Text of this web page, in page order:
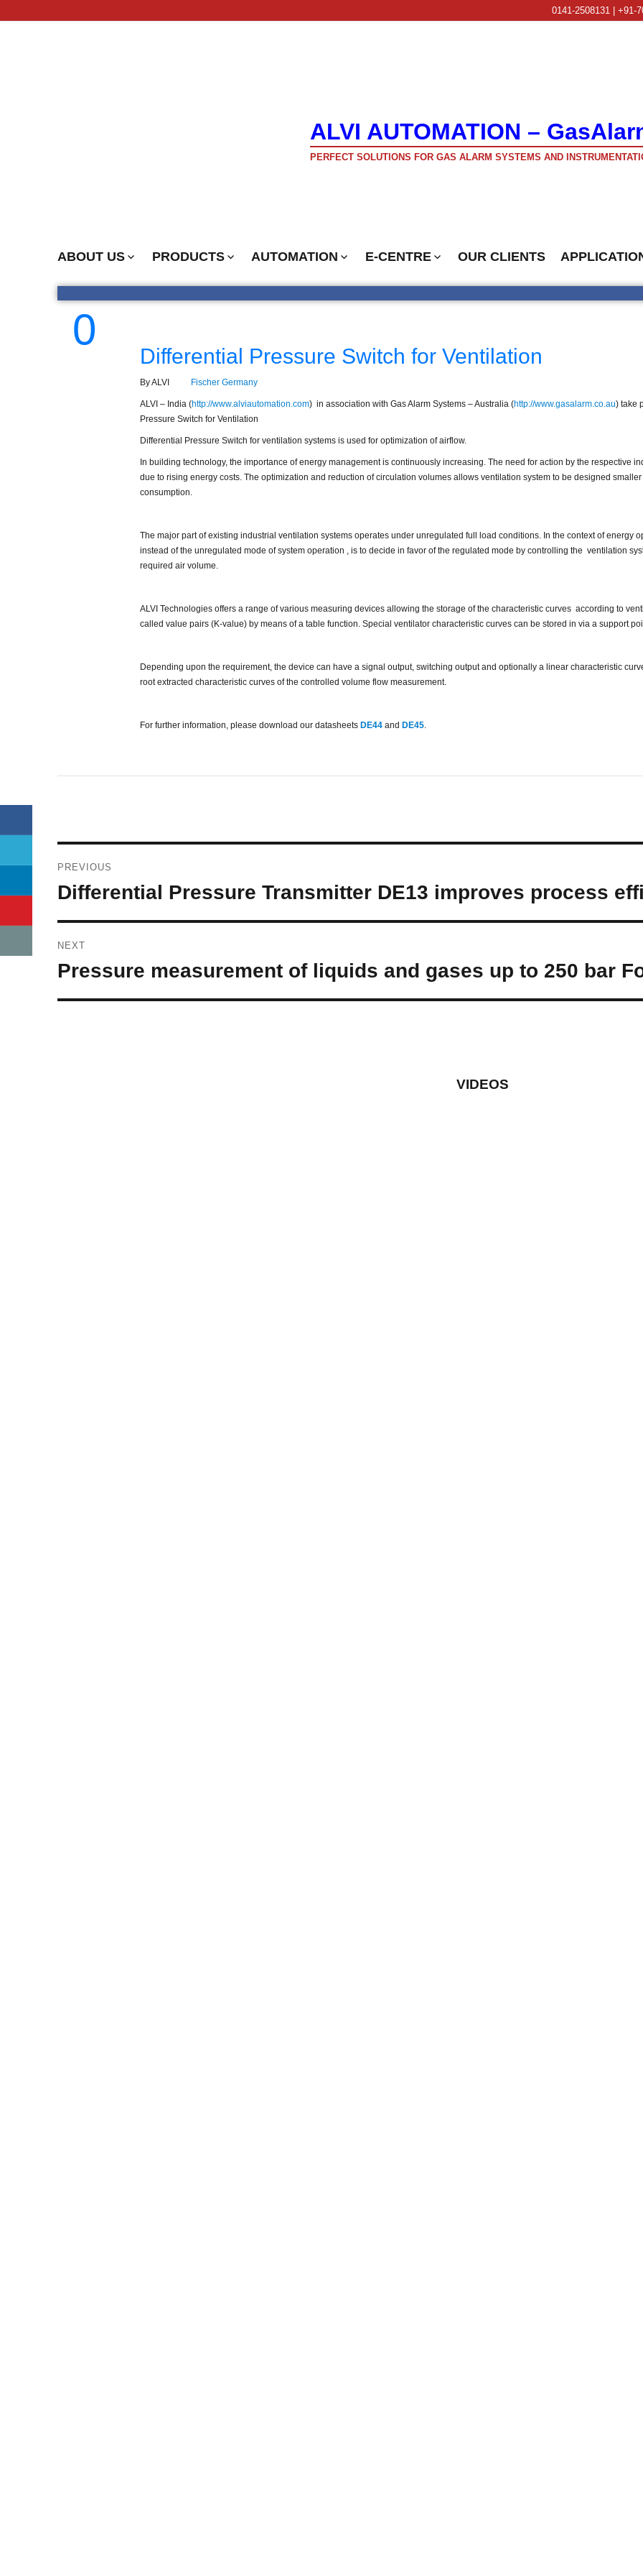
0141-2508131 | +91-
ALVI AUTOMATION –
PERFECT SOLUTIONS FOR GAS ALARM SYSTEMS AND
ABOUT US PRODUCTS AUTOMATION E-CENTRE OUR CLIENTS
0
Differential Pressure Switch for Ventilation
By ALVI Fischer Germany
ALVI – India (http://www.alviautomation.com) in association with Gas Alarm Systems – Australia (http://www.gasalarm.co.au) take
Pressure Switch for Ventilation
Differential Pressure Switch for ventilation systems is used for optimization of airflow.
In building technology, the importance of energy management is continuously increasing. The need for action by the respective
due to rising energy costs. The optimization and reduction of circulation volumes allows ventilation system to be designed
consumption.
The major part of existing industrial ventilation systems operates under unregulated full load conditions. In the context of energy
instead of the unregulated mode of system operation , is to decide in favor of the regulated mode by controlling the ventilation
required air volume.
ALVI Technologies offers a range of various measuring devices allowing the storage of the characteristic curves according to
called value pairs (K-value) by means of a table function. Special ventilator characteristic curves can be stored in via a support
Depending upon the requirement, the device can have a signal output, switching output and optionally a linear characteristic
root extracted characteristic curves of the controlled volume flow measurement.
For further information, please download our datasheets DE44and DE45.
PREVIOUS
Previous
post:
Differential Pressure Transmitter DE13 improves process
NEXT
Next
post:
Pressure measurement of liquids and gases up to 250 bar
VIDEOS